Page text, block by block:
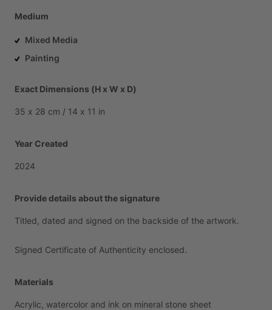
Medium
Mixed Media
Painting
Exact Dimensions (H x W x D)
35 x 28 cm ​/​ 14 x 11 in
Year Created
2024
Provide details about the signature
Titled, dated and signed on the backside of the artwork.
Signed Certificate of Authenticity enclosed.
Materials
Acrylic, watercolor and ink on mineral stone sheet